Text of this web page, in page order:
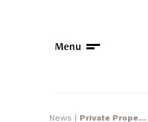
Menu
News Private Prope...